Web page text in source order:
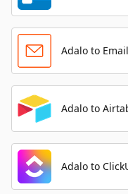
Adalo to Email
Adalo to
Adalo to